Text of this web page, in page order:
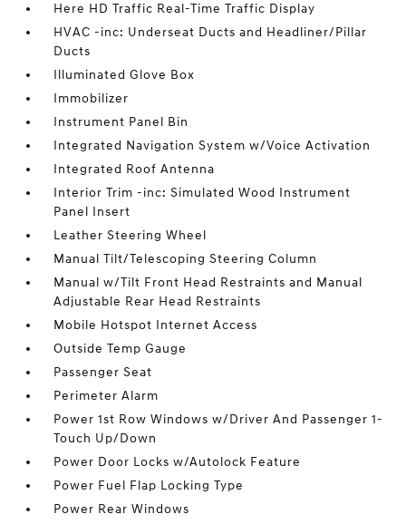
Here HD Traffic Real-Time Traffic Display
HVAC -inc: Underseat Ducts and Headliner/Pillar
Ducts
Illuminated Glove Box
Immobilizer
Instrument Panel Bin
Integrated Navigation System w/Voice Activation
Integrated Roof Antenna
Interior Trim -inc: Simulated Wood Instrument
Panel Insert
Leather Steering Wheel
Manual Tilt/Telescoping Steering Column
Manual w/Tilt Front Head Restraints and Manual
Adjustable Rear Head Restraints
Mobile Hotspot Internet Access
Outside Temp Gauge
Passenger Seat
Perimeter Alarm
Power 1st Row Windows w/Driver And Passenger 1-
Touch Up/Down
Power Door Locks w/Autolock Feature
Power Fuel Flap Locking Type
Power Rear Windows